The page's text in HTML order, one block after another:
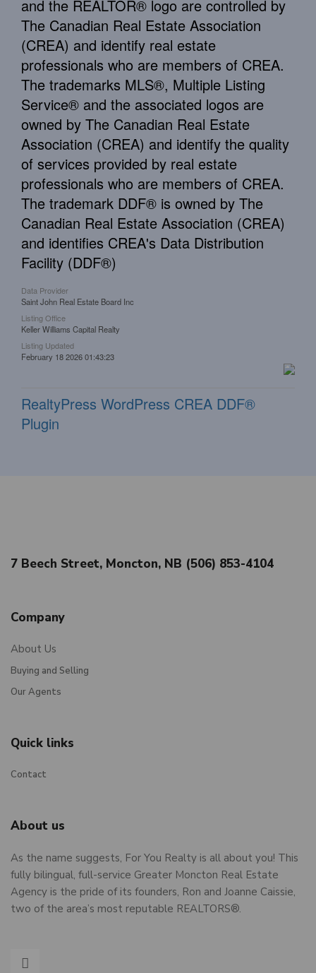
and the REALTOR® logo are controlled by
The Canadian Real Estate Association
(CREA) and identify real estate
professionals who are members of CREA.
The trademarks MLS®, Multiple Listing
Service® and the associated logos are
owned by The Canadian Real Estate
Association (CREA) and identify the quality
of services provided by real estate
professionals who are members of CREA.
The trademark DDF® is owned by The
Canadian Real Estate Association (CREA)
and identifies CREA's Data Distribution
Facility (DDF®)
Data Provider
Saint John Real Estate Board Inc
Listing Office
Keller Williams Capital Realty
Listing Updated
February 18 2026 01:43:23
RealtyPress WordPress CREA DDF®
Plugin
7 Beech Street, Moncton, NB (506) 853-4104
Company
About Us
Buying and Selling
Our Agents
Quick links
Contact
About us
As the name suggests, For You Realty is all about you! This
fully bilingual, full-service Greater Moncton Real Estate
Agency is the pride of its founders, Ron and Joanne Caissie,
two of the area’s most reputable REALTORS®.